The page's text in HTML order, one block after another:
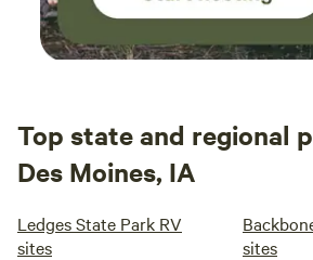
Top state and regional
Des Moines, IA
Ledges State Park RV
sites
sites